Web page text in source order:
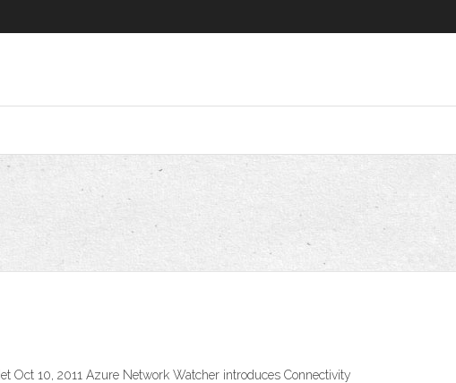
Oct 10, 2011 Azure Network Watcher introduces Connectivity